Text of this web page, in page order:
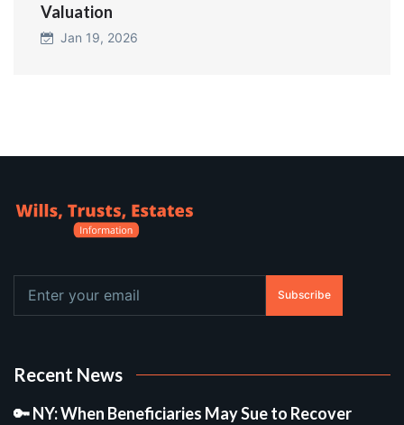
Valuation
Jan 19, 2026
Subscribe
Recent News
🔑 NY: When Beneficiaries May Sue to Recover